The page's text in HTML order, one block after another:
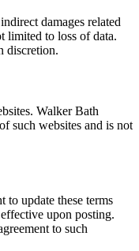
damages related
limited to loss of data.
discretion.
Walker Bath
such websites and is not
to update these terms
upon posting.
to such